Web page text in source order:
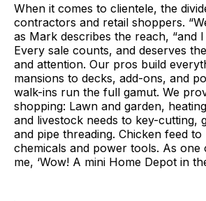
When it comes to clientele, the
contractors and retail shoppers.
as Mark describes the reach, “and
Every sale counts, and deserves
and attention. Our pros build
mansions to decks, add-ons, and
walk-ins run the full gamut. We
shopping: Lawn and garden,
and livestock needs to key-cutting,
and pipe threading. Chicken feed
chemicals and power tools. As one
me, ‘Wow! A mini Home Depot in